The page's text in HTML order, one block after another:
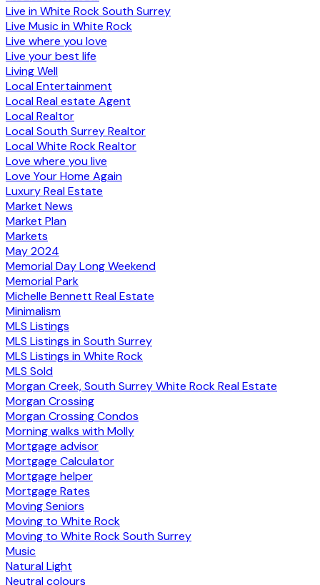
Live in White Rock South Surrey
Live Music in White Rock
Live where you love
Live your best life
Living Well
Local Entertainment
Local Real estate Agent
Local Realtor
Local South Surrey Realtor
Local White Rock Realtor
Love where you live
Love Your Home Again
Luxury Real Estate
Market News
Market Plan
Markets
May 2024
Memorial Day Long Weekend
Memorial Park
Michelle Bennett Real Estate
Minimalism
MLS Listings
MLS Listings in South Surrey
MLS Listings in White Rock
MLS Sold
Morgan Creek, South Surrey White Rock Real Estate
Morgan Crossing
Morgan Crossing Condos
Morning walks with Molly
Mortgage advisor
Mortgage Calculator
Mortgage helper
Mortgage Rates
Moving Seniors
Moving to White Rock
Moving to White Rock South Surrey
Music
Natural Light
Neutral colours